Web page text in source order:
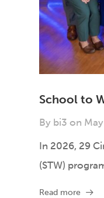
School to
By bi3 on
In 2026, 29
(STW)
Read more